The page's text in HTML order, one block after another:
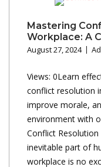
Mastering
Workplace: A
August 27, 2024
Views: 0Learn
conflict resolution
improve morale,
environment with
Conflict
inevitable part of
workplace is no